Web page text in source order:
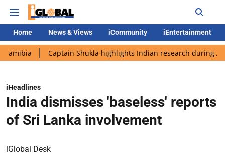
Home News & Views iCommunity iEntertainment
Captain Shukla highlights Indian research during AX-4
iHeadlines
India dismisses 'baseless' reports
of Sri Lanka involvement
iGlobal Desk